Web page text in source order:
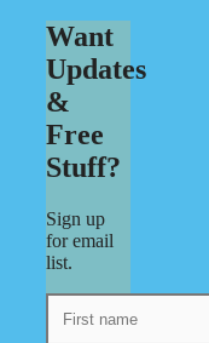
Want
Updates
&
Free
Stuff?
Sign up
for email
list.